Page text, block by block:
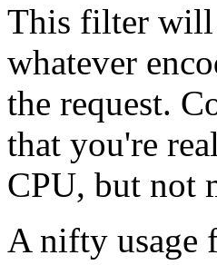
This filter will
whatever
the request.
that you're
CPU, but not
A nifty usage